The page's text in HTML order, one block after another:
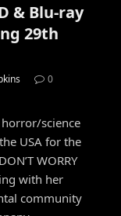
& Blu-ray
29th
0
science
USA for the
WORRY
with her
community